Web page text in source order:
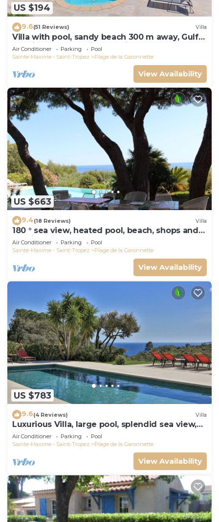
US $194
9.6(51 Reviews) Villa
Villa with pool, sandy beach 300 m away, Gulf
of Saint-Tropez, Sainte-Maxime
Air Conditioner Parking
Pool
Sainte-Maxime - Saint-Tropez
Plage de la Garonnette
View Availability
US $663
9.4(18 Reviews) Villa
180 ° sea view, heated pool, beach, shops and
walking port
Air Conditioner Parking
Pool
Sainte-Maxime - Saint-Tropez
Plage de la Garonnette
View Availability
US $783
9.6(4 Reviews) Villa
Luxurious Villa, large pool, splendid sea view,
5min walk to the beach
Air Conditioner Parking
Pool
Sainte-Maxime - Saint-Tropez
Plage de la Garonnette
View Availability